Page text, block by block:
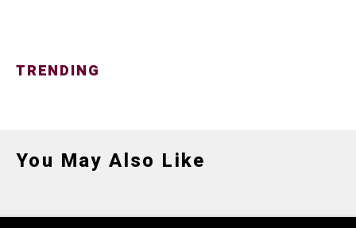
TRENDING
You May Also Like